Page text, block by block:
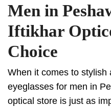
Men in
Iftikhar
Choice
When it comes to stylish
eyeglasses for men in
optical store is just as